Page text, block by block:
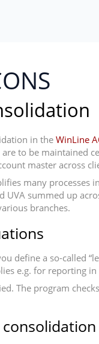
in theWinLine
to be maintained
master across
many processes
UVA summed up
branches.
define a so-called
e.g. for reporting
The program